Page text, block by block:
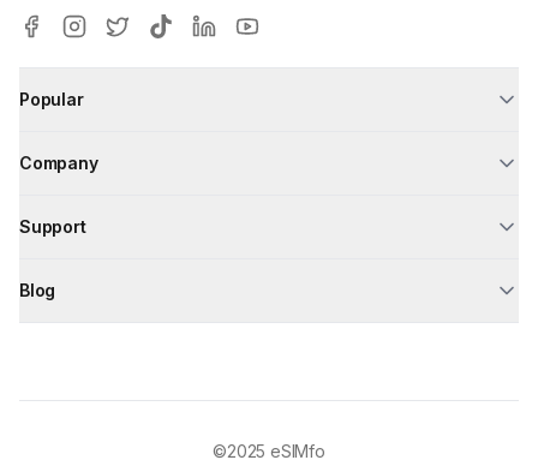
Popular
Company
Support
Blog
©2025 eSIMfo